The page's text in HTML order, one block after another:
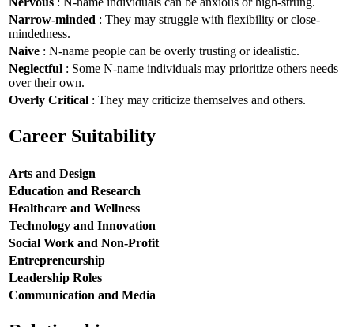
Narrow-minded : They may struggle with flexibility or close-
mindedness.
Naive : N-name people can be overly trusting or idealistic.
Neglectful : Some N-name individuals may prioritize others needs
over their own.
Overly Critical : They may criticize themselves and others.
Career Suitability
Arts and Design
Education and Research
Healthcare and Wellness
Technology and Innovation
Social Work and Non-Profit
Entrepreneurship
Leadership Roles
Communication and Media